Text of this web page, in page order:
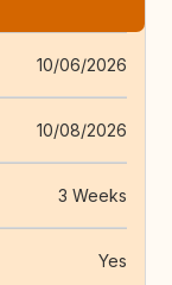
10/06/2026
10/08/2026
3 Weeks
Yes